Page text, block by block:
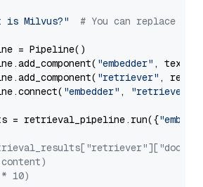
is Milvus?" # You can replace it
= Pipeline()
"embedder" ,
"retriever" ,
"embedder" , "retriever"
= retrieval_pipeline.run({
10)